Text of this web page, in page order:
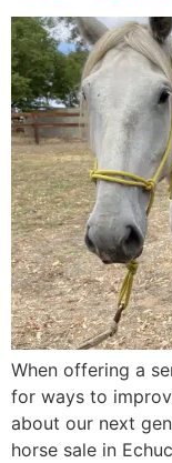
When offering a
for ways to
about our next
horse sale in